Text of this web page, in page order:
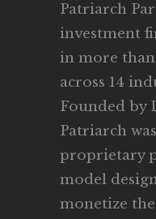
Patriarch
investment
in more than
across 14
Founded by
Patriarch
proprietary
model
monetize